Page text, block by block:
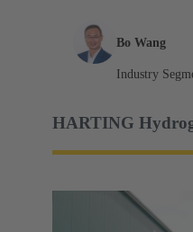
Bo Wang
Industry
HARTING